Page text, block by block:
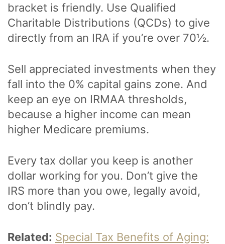
bracket is friendly. Use Qualified
Charitable Distributions (QCDs) to give
directly from an IRA if you’re over 70½.
Sell appreciated investments when they
fall into the 0% capital gains zone. And
keep an eye on IRMAA thresholds,
because a higher income can mean
higher Medicare premiums.
Every tax dollar you keep is another
dollar working for you. Don’t give the
IRS more than you owe, legally avoid,
don’t blindly pay.
Related: Special Tax Benefits of Aging: